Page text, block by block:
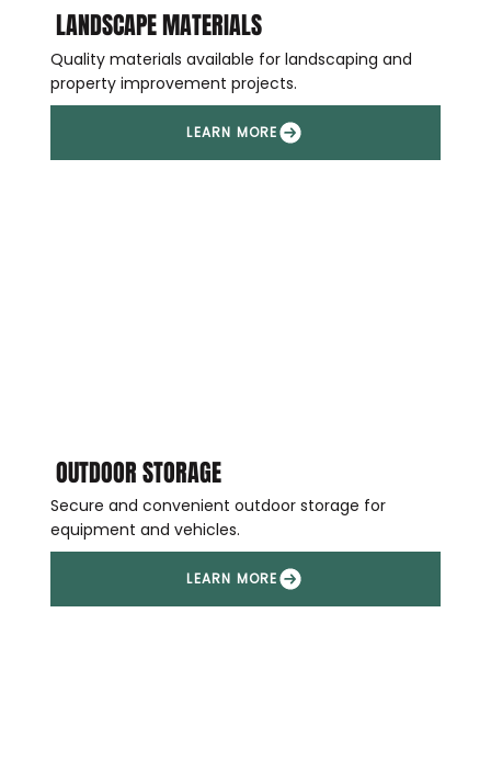
LANDSCAPE MATERIALS
Quality materials available for landscaping and
property improvement projects.
OUTDOOR STORAGE
Secure and convenient outdoor storage for
equipment and vehicles.